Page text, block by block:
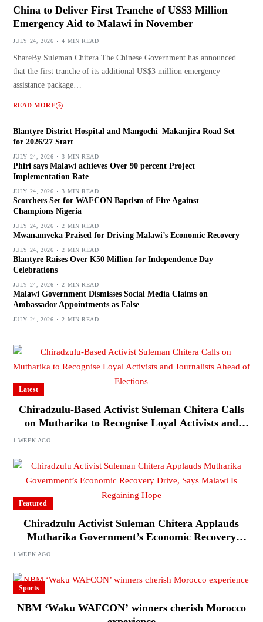
China to Deliver First Tranche of US$3 Million
Emergency Aid to Malawi in November
JULY 24, 2026 4 MIN READ
ShareBy Suleman Chitera The Chinese Government has announced
that the first tranche of its additional US$3 million emergency
assistance package…
READ MORE
Blantyre District Hospital and Mangochi–Makanjira Road Set
for 2026/27 Start
JULY 24, 2026 3 MIN READ
Phiri says Malawi achieves Over 90 percent Project
Implementation Rate
JULY 24, 2026 3 MIN READ
Scorchers Set for WAFCON Baptism of Fire Against
Champions Nigeria
JULY 24, 2026 2 MIN READ
Mwanamveka Praised for Driving Malawi’s Economic Recovery
JULY 24, 2026 2 MIN READ
Blantyre Raises Over K50 Million for Independence Day
Celebrations
JULY 24, 2026 2 MIN READ
Malawi Government Dismisses Social Media Claims on
Ambassador Appointments as False
JULY 24, 2026 2 MIN READ
Latest
Chiradzulu-Based Activist Suleman Chitera Calls
on Mutharika to Recognise Loyal Activists and
1 WEEK AGO
Featured
Chiradzulu Activist Suleman Chitera Applauds
Mutharika Government’s Economic Recovery
Drive, Says Malawi Is Regaining Hope
1 WEEK AGO
Sports
NBM ‘Waku WAFCON’ winners cherish Morocco